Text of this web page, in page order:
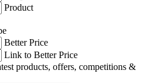
Product
Better Price
Link to Better Price
products, offers, competitions &